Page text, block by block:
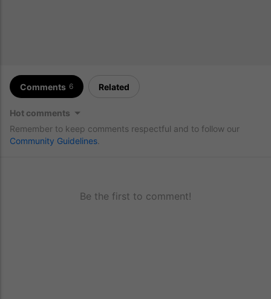
Comments 6 Related
Hot comments
Remember to keep comments respectful and to follow our
Community Guidelines
Be the first to comment!